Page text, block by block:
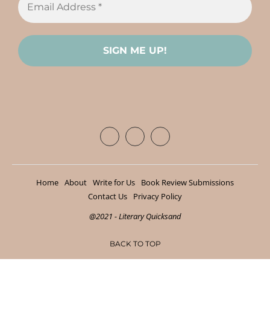
Home About Write for Us
Book Review Submissions
Contact Us
Privacy Policy
@2021 - Literary Quicksand
BACK TO TOP